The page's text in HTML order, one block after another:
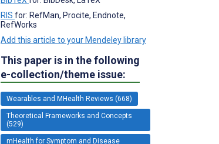
RIS for: RefMan, Procite, Endnote,
RefWorks
Add this article to your Mendeley library
This paper is in the following
e-collection/theme issue:
Wearables and MHealth Reviews (668)
Theoretical Frameworks and Concepts
(529)
mHealth for Symptom and Disease